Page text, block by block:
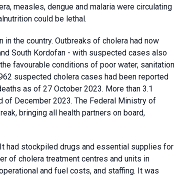
measles, dengue and malaria were circulating
could be lethal.
the country. Outbreaks of cholera had now
South Kordofan - with suspected cases also
favourable conditions of poor water, sanitation
suspected cholera cases had been reported
as of 27 October 2023. More than 3.1
December 2023. The Federal Ministry of
bringing all health partners on board,
had stockpiled drugs and essential supplies for
of cholera treatment centres and units in
and fuel costs, and staffing. It was